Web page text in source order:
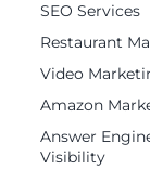
SEO Services
Restaurant
Video
Amazon
Answer
Visibility